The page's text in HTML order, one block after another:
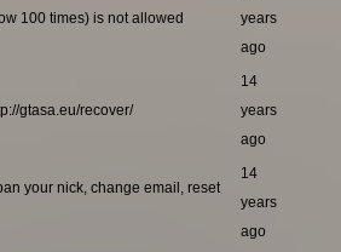
100 times) is not allowed
years
ago
gtasa.eu/recover/
14
years
ago
your nick, change email, reset
14
years
ago